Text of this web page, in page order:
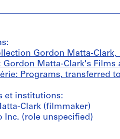
Gordon Matta-Clark,
Gordon Matta-Clark's Films
Programs, transferred
et institutions:
Clark (filmmaker)
Inc. (role unspecified)